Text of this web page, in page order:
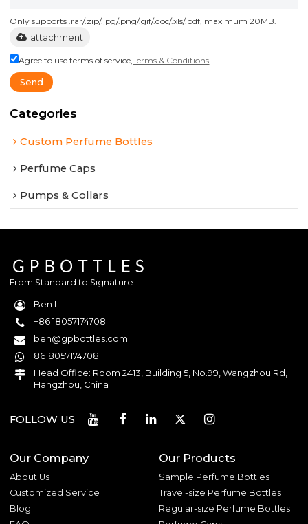
Only supports .rar/.zip/.jpg/.png/.gif/.doc/.xls/.pdf, maximum 20MB.
attachment
Agree to use terms of service,Terms & Conditions
Send
Categories
Custom Perfume Bottles
Perfume Caps
Pumps & Collars
From Standard to Signature
Ben Li
+86 18057174708
ben@gpbottles.com
8618057174708
Head Office: Room 2413, Building 5, No.99, Wangzhou Rd,
Hangzhou, China
FOLLOW US
Our Company
About Us
Customized Service
Blog
Our Products
Sample Perfume Bottles
Travel-size Perfume Bottles
Regular-size Perfume Bottles